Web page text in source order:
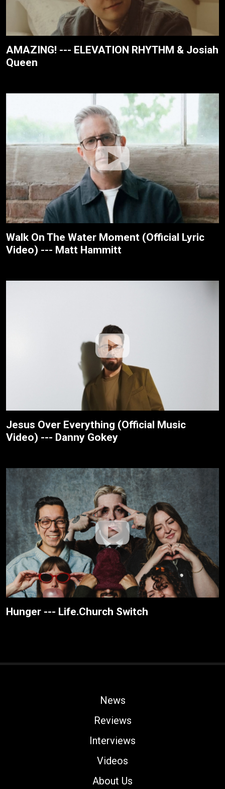
AMAZING! --- ELEVATION RHYTHM & Josiah
Queen
Walk On The Water Moment (Official Lyric
Video) --- Matt Hammitt
Jesus Over Everything (Official Music
Video) --- Danny Gokey
Hunger --- Life.Church Switch
News
Reviews
Interviews
Videos
About Us